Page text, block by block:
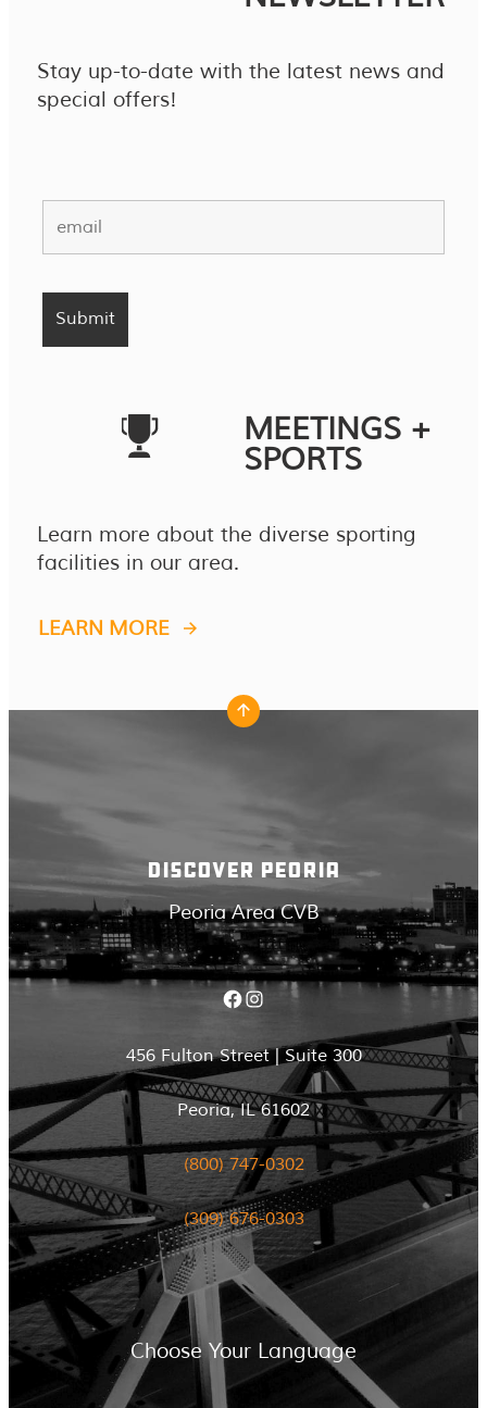
Stay up-to-date with the latest news and
special offers!
MEETINGS +
SPORTS
Learn more about the diverse sporting
facilities in our area.
LEARN MORE
DISCOVER PEORIA
Peoria Area CVB
Facebook Instagram
456 Fulton Street | Suite 300
Peoria, IL 61602
(800) 747-0302
(309) 676-0303
Choose Your Language